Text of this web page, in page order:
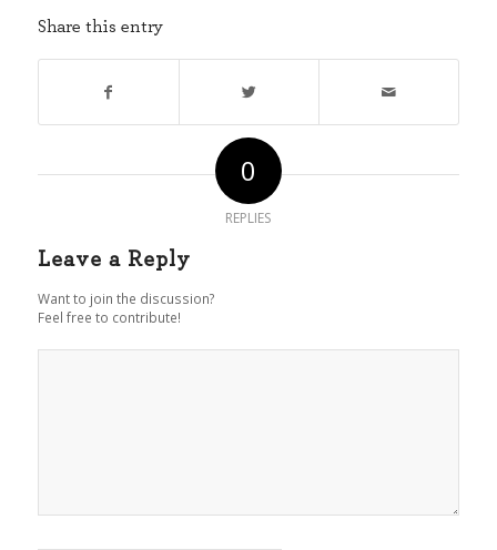
Share this entry
0
REPLIES
Leave a Reply
Want to join the discussion?
Feel free to contribute!